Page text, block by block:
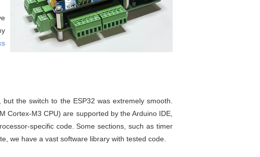
the switch to the ESP32 was extremely smooth.
Cortex-M3 CPU) are supported by the Arduino IDE,
specific code. Some sections, such as timer
we have a vast software library with tested code.